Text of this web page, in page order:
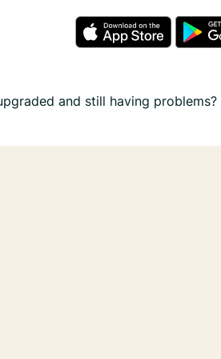
and still having problems?